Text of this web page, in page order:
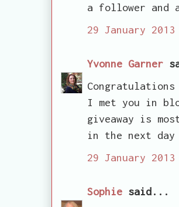
a follower and
29 January
Yvonne Garner
I met you in
giveaway is
in the next day
29 January
Sophie said...